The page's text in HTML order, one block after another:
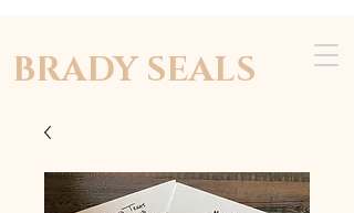
BRADY SEALS